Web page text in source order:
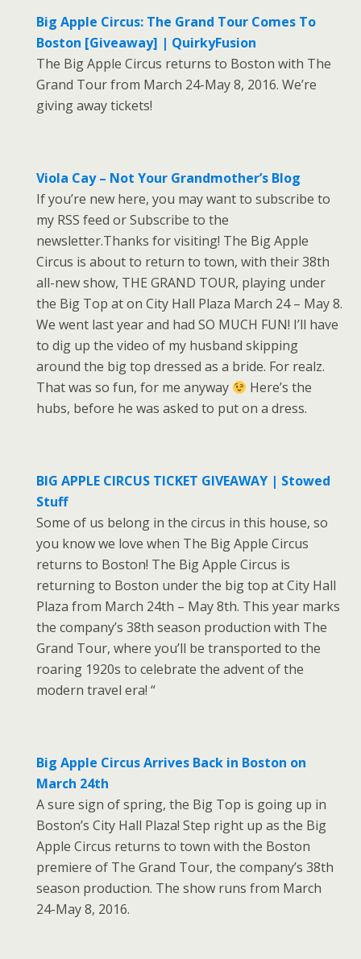
Big Apple Circus: The Grand Tour Comes To
Boston [Giveaway] | QuirkyFusion
The Big Apple Circus returns to Boston with The
Grand Tour from March 24-May 8, 2016. We’re
giving away tickets!
Viola Cay – Not Your Grandmother’s Blog
If you’re new here, you may want to subscribe to
my RSS feed or Subscribe to the
newsletter.Thanks for visiting! The Big Apple
Circus is about to return to town, with their 38th
all-new show, THE GRAND TOUR, playing under
the Big Top at on City Hall Plaza March 24 – May 8.
We went last year and had SO MUCH FUN! I’ll have
to dig up the video of my husband skipping
around the big top dressed as a bride. For realz.
That was so fun, for me anyway
Here’s the
hubs, before he was asked to put on a dress.
BIG APPLE CIRCUS TICKET GIVEAWAY | Stowed
Stuff
Some of us belong in the circus in this house, so
you know we love when The Big Apple Circus
returns to Boston! The Big Apple Circus is
returning to Boston under the big top at City Hall
Plaza from March 24th – May 8th. This year marks
the company’s 38th season production with The
Grand Tour, where you’ll be transported to the
roaring 1920s to celebrate the advent of the
modern travel era! “
Big Apple Circus Arrives Back in Boston on
March 24th
A sure sign of spring, the Big Top is going up in
Boston’s City Hall Plaza! Step right up as the Big
Apple Circus returns to town with the Boston
premiere of The Grand Tour, the company’s 38th
season production. The show runs from March
24-May 8, 2016.